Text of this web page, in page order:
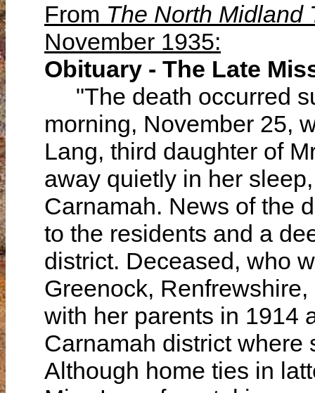
From The North Midland
November 1935:
Obituary - The Late
"The death occurred
morning, November 25,
Lang, third daughter of
away quietly in her
Carnamah. News of the
to the residents and a
district. Deceased, who
Greenock,
with her parents in 1914
Carnamah district where
Although home ties in